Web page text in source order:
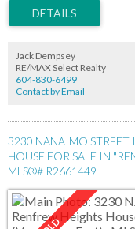
more. One parking spot and
allowed but not pets. Pre-
Jack Dempsey
RE/MAX Select Realty
604-830-6499
Contact by Email
3230 NANAIMO STREET
HOUSE FOR SALE IN
MLS®# R2661449